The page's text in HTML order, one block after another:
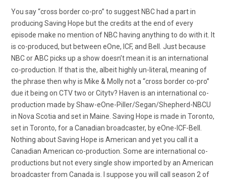
You say “cross border co-pro” to suggest NBC had a part in
producing Saving Hope but the credits at the end of every
episode make no mention of NBC having anything to do with it. It
is co-produced, but between eOne, ICF, and Bell. Just because
NBC or ABC picks up a show doesn’t mean it is an international
co-production. If that is the, albeit highly un-literal, meaning of
the phrase then why is Mike & Molly not a “cross border co-pro”
due it being on CTV two or Citytv? Haven is an international co-
production made by Shaw-eOne-Piller/Segan/Shepherd-NBCU
in Nova Scotia and set in Maine. Saving Hope is made in Toronto,
set in Toronto, for a Canadian broadcaster, by eOne-ICF-Bell.
Nothing about Saving Hope is American and yet you call it a
Canadian American co-production. Some are international co-
productions but not every single show imported by an American
broadcaster from Canada is. I suppose you will call season 2 of